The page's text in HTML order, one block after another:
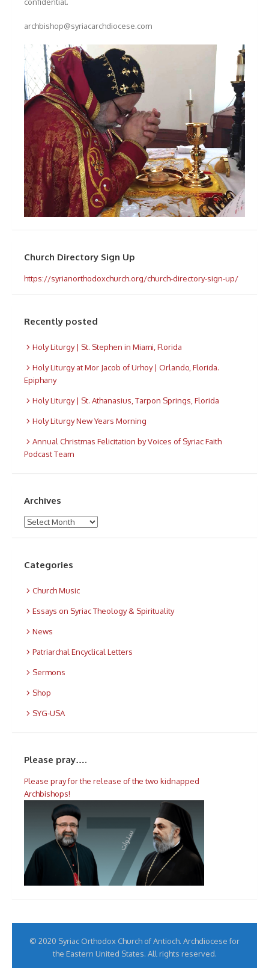
archbishop@syriacarchdiocese.com
Church Directory Sign Up
https://syrianorthodoxchurch.org/church-directory-sign-up/
Recently posted
Holy Liturgy | St. Stephen in Miami, Florida
Holy Liturgy at Mor Jacob of Urhoy | Orlando, Florida.
Epiphany
Holy Liturgy | St. Athanasius, Tarpon Springs, Florida
Holy Liturgy New Years Morning
Annual Christmas Felicitation by Voices of Syriac Faith
Podcast Team
Archives
Archives
Categories
Church Music
Essays on Syriac Theology & Spirituality
News
Patriarchal Encyclical Letters
Sermons
Shop
SYG-USA
Please pray….
Please pray for the release of the two kidnapped
Archbishops!
© 2020 Syriac Orthodox Church of Antioch. Archdiocese for
the Eastern United States. All rights reserved.